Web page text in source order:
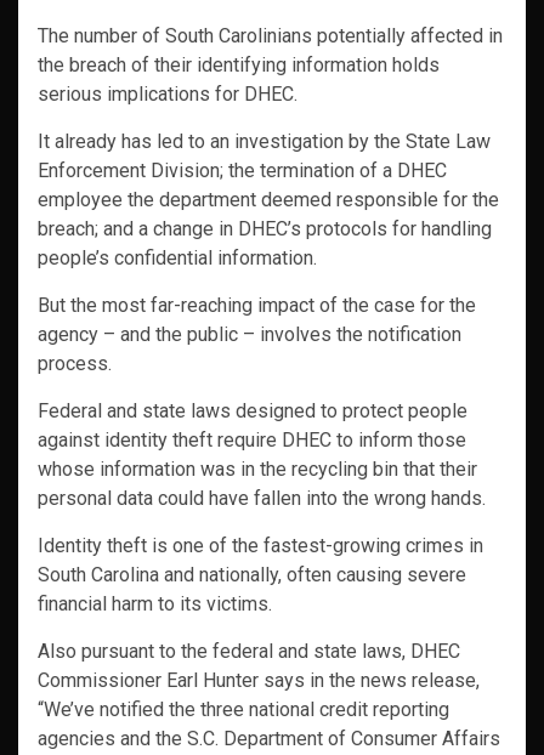
The number of South Carolinians potentially affected in
the breach of their identifying information holds
serious implications for DHEC.
It already has led to an investigation by the State Law
Enforcement Division; the termination of a DHEC
employee the department deemed responsible for the
breach; and a change in DHEC’s protocols for handling
people’s confidential information.
But the most far-reaching impact of the case for the
agency – and the public – involves the notification
process.
Federal and state laws designed to protect people
against identity theft require DHEC to inform those
whose information was in the recycling bin that their
personal data could have fallen into the wrong hands.
Identity theft is one of the fastest-growing crimes in
South Carolina and nationally, often causing severe
financial harm to its victims.
Also pursuant to the federal and state laws, DHEC
Commissioner Earl Hunter says in the news release,
“We’ve notified the three national credit reporting
agencies and the S.C. Department of Consumer Affairs